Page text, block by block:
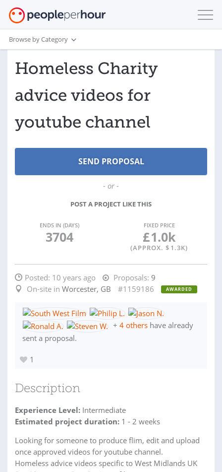
Browse by Category
Homeless Charity
advice videos for
youtube channel
- or -
POST A PROJECT LIKE THIS
ENDS IN (DAYS)
3704
FIXED PRICE
£1.0k
(APPROX. $ 1.3K)
Posted: 10 years ago Proposals: 9
On-site in Worcester, GB #1159186 AWARDED
+ 4 others have already
sent a proposal.
1
Description
Experience Level: Intermediate
Estimated project duration: 1 - 2 weeks
Looking for someone to produce flim, edit and upload
once approved videos for youtube channel.
Homeless advice videos specific to West Midlands UK